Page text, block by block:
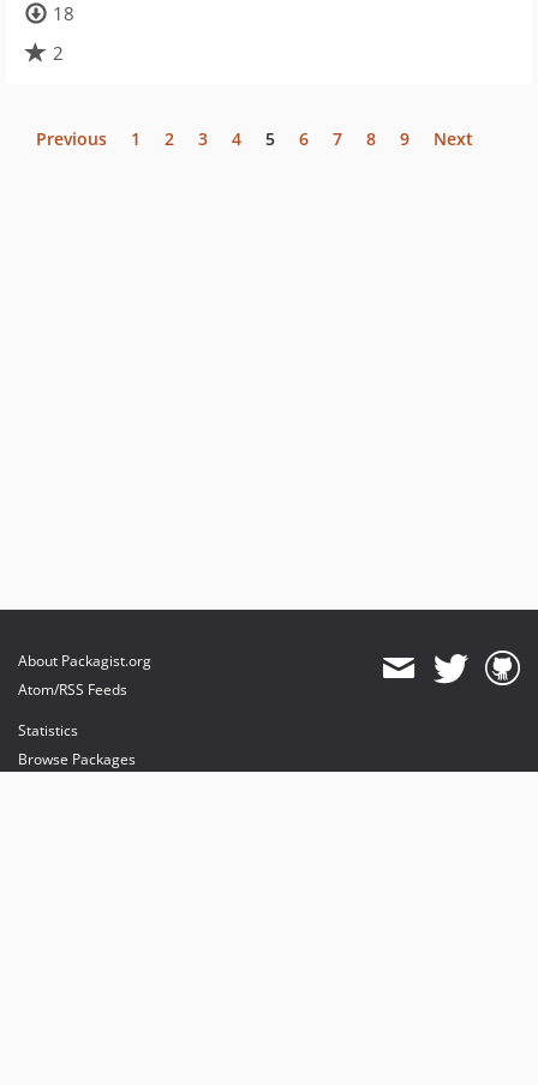
18
2
Previous 1 2 3 4 5 6 7 8 9 Next
About Packagist.org
Atom/RSS Feeds
Statistics
Browse Packages